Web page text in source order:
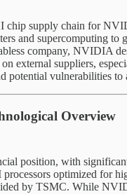
chip supply chain for
and supercomputing
company, NVIDIA
external suppliers,
potential vulnerabilities to
Overview
position, with
optimized for
by TSMC. While